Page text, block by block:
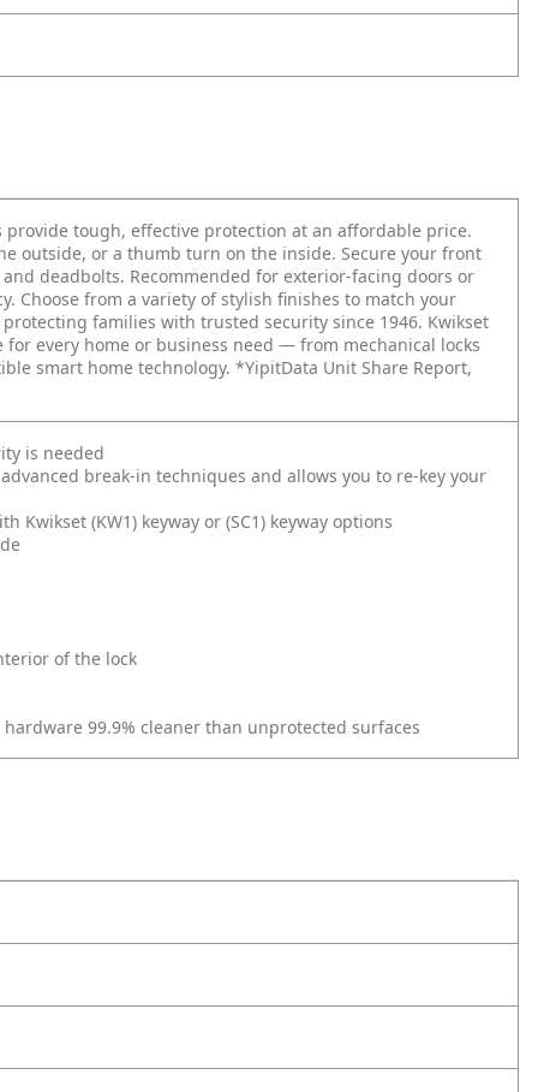
tough, effective protection at an affordable price.
outside, or a thumb turn on the inside. Secure your front
deadbolts. Recommended for exterior-facing doors or
Choose from a variety of stylish finishes to match your
families with trusted security since 1946. Kwikset
every home or business need — from mechanical locks
smart home technology. *YipitData Unit Share Report,
is needed
break-in techniques and allows you to re-key your
(KW1) keyway or (SC1) keyway options
of the lock
99.9% cleaner than unprotected surfaces